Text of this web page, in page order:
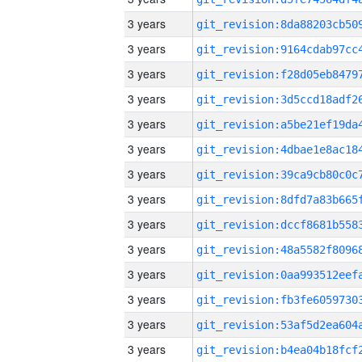
3 years
3 years
3 years
3 years
3 years
3 years
3 years
3 years
3 years
3 years
3 years
3 years
3 years
3 years